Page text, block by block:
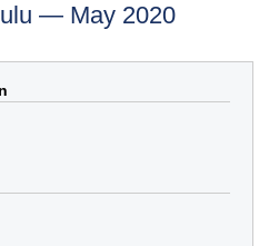
— May 2020